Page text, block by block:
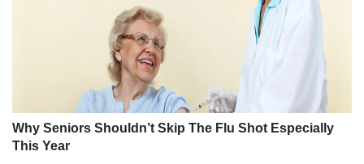
Why Seniors Shouldn’t Skip The Flu Shot Especially
This Year